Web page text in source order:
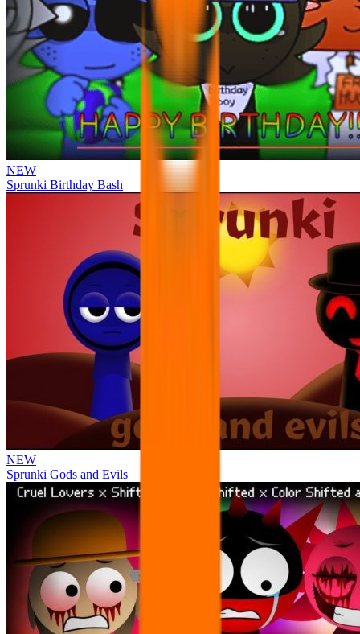
NEW
Sprunki Birthday Bash
NEW
Sprunki Gods and Evils